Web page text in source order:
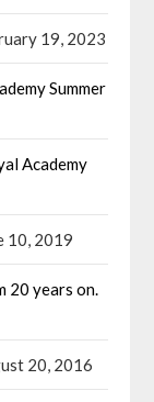
19, 2023
Summer
Academy
10, 2019
20 years on.
20, 2016